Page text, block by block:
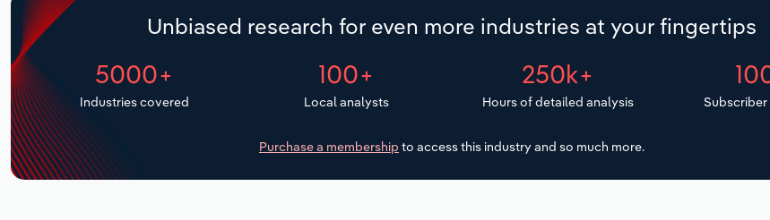
Unbiased research for even more industries at your fingertips
5000+
Industries covered
100+
Local analysts
250k+
Hours of detailed analysis
Purchase a membership to access this industry and so much more.